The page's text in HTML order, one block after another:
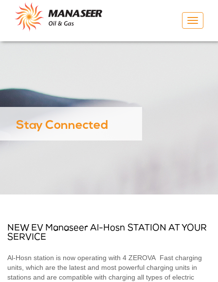
Toggle
Stay Connected
NEW EV Manaseer Al-Hosn STATION AT YOUR
SERVICE
Al-Hosn station is now operating with 4 ZEROVA Fast charging
units, which are the latest and most powerful charging units in
stations and are compatible with charging all types of electric